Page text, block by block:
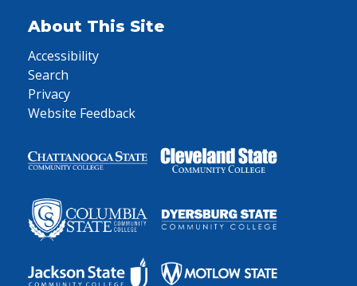
About This Site
Accessibility
Search
Privacy
Website Feedback